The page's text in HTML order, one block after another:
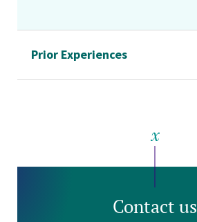
Prior Experiences
Contact us